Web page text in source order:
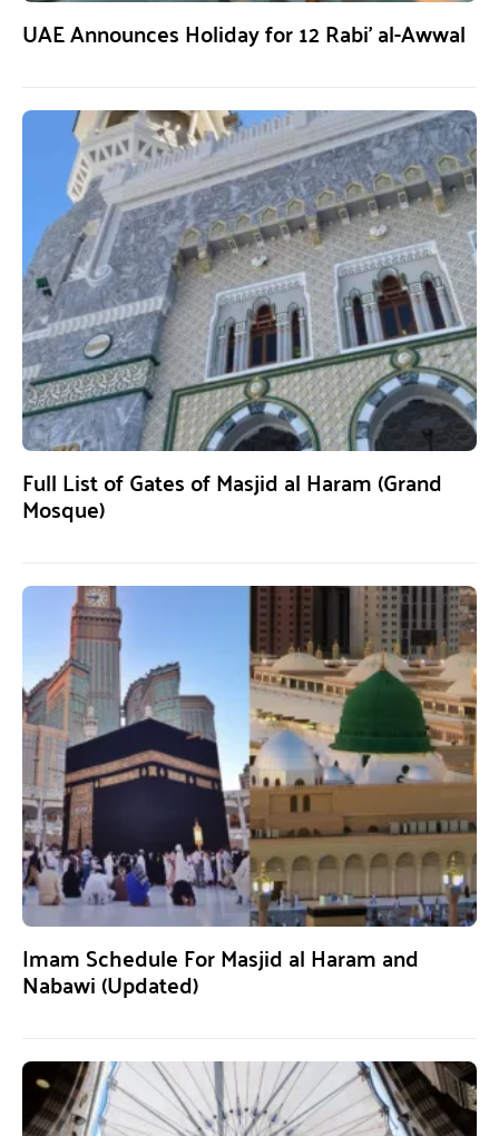
UAE Announces Holiday for 12 Rabi’ al-Awwal
Full List of Gates of Masjid al Haram (Grand
Mosque)
Imam Schedule For Masjid al Haram and
Nabawi (Updated)